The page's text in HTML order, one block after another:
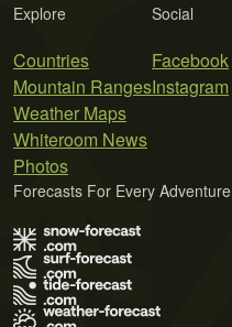
Explore
Countries
Mountain Ranges
Weather Maps
Whiteroom News
Photos
Social
Facebook
Instagram
Forecasts For Every Adventure